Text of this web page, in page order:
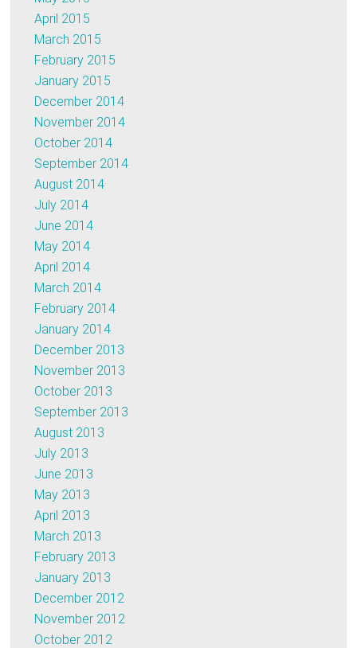
April 2015
March 2015
February 2015
January 2015
December 2014
November 2014
October 2014
September 2014
August 2014
July 2014
June 2014
May 2014
April 2014
March 2014
February 2014
January 2014
December 2013
November 2013
October 2013
September 2013
August 2013
July 2013
June 2013
May 2013
April 2013
March 2013
February 2013
January 2013
December 2012
November 2012
October 2012